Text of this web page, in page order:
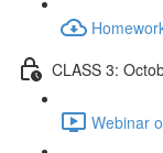
CLASS 3:
Webinar